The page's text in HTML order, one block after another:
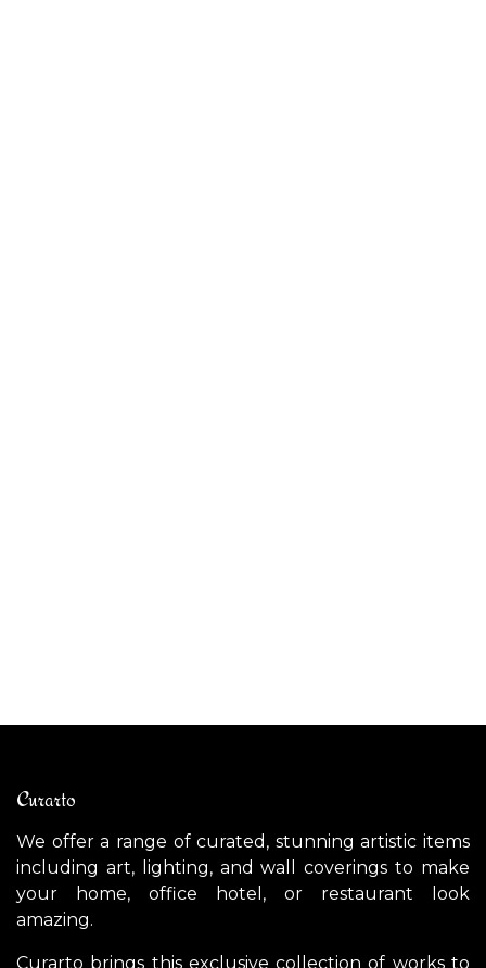
Curarto
We offer a range of curated, stunning artistic items
including art, lighting, and wall coverings to make
your home, office hotel, or restaurant look
amazing.
Curarto brings this exclusive collection of works to